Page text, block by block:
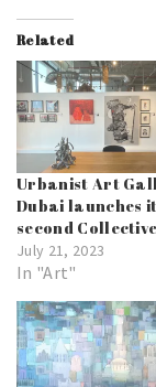
Related
Urbanist Art
Dubai launches
second
July 21, 2023
In "Art"